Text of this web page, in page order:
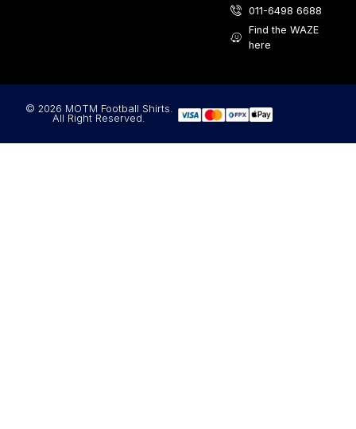
011-6498 6688
Find the WAZE
here
© 2026 MOTM Football Shirts.
All Right Reserved.